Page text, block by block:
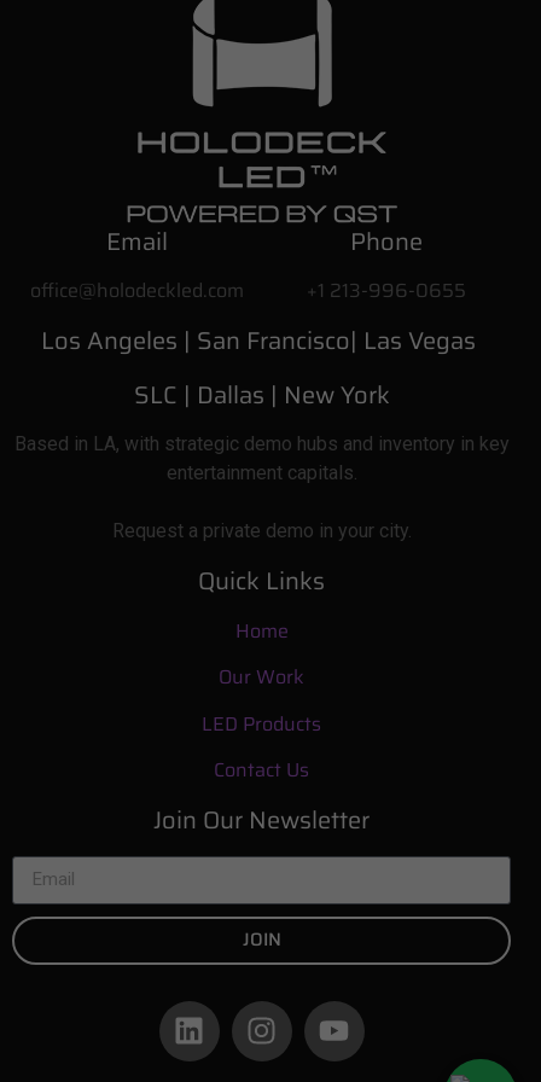
Email
office@holodeckled.com
Phone
+1 213-996-0655
Los Angeles | San Francisco| Las Vegas
SLC | Dallas | New York
Based in LA, with strategic demo hubs and inventory in key
entertainment capitals.
Request a private demo in your city.
Quick Links
Home
Our Work
LED Products
Contact Us
Join Our Newsletter
JOIN